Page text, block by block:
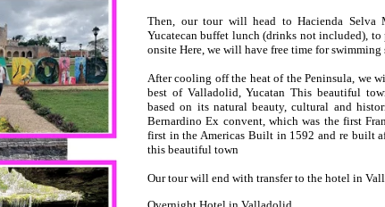
Then, our tour will head to Hacienda
Yucatecan buffet lunch (drinks not included),
onsite Here, we will have free time for
After cooling off the heat of the Peninsula, we
best of Valladolid, Yucatan This beautiful
based on its natural beauty, cultural and
Bernardino Ex convent, which was the first
first in the Americas Built in 1592 and re built
this beautiful town
Our tour will end with transfer to the hotel in